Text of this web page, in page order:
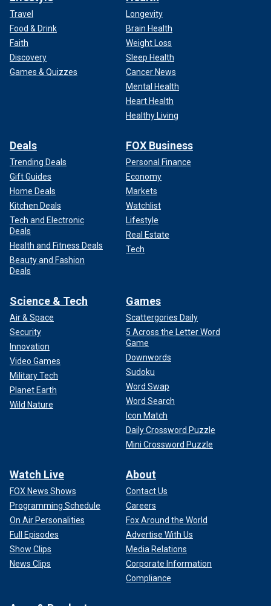
Travel
Food & Drink
Faith
Discovery
Games & Quizzes
Longevity
Brain Health
Weight Loss
Sleep Health
Cancer News
Mental Health
Heart Health
Healthy Living
Deals
Trending Deals
Gift Guides
Home Deals
Kitchen Deals
Tech and Electronic
Deals
Health and Fitness Deals
Beauty and Fashion
Deals
FOX Business
Personal Finance
Economy
Markets
Watchlist
Lifestyle
Real Estate
Tech
Science & Tech
Air & Space
Security
Innovation
Video Games
Military Tech
Planet Earth
Wild Nature
Games
Scattergories Daily
5 Across the Letter Word
Game
Downwords
Sudoku
Word Swap
Word Search
Icon Match
Daily Crossword Puzzle
Mini Crossword Puzzle
Watch Live
FOX News Shows
Programming Schedule
On Air Personalities
Full Episodes
Show Clips
News Clips
About
Contact Us
Careers
Fox Around the World
Advertise With Us
Media Relations
Corporate Information
Compliance